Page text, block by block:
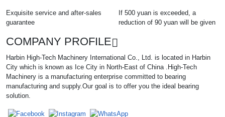
Exquisite service and after-sales
guarantee
If 500 yuan is exceeded, a
reduction of 90 yuan will be given
COMPANY PROFILE
Harbin High-Tech Machinery International Co., Ltd. is located in Harbin
City which is known as Ice City in North-East of China .High-Tech
Machinery is a manufacturing enterprise committed to bearing
manufacturing and supply.Our goal is to offer you the ideal bearing
solution.